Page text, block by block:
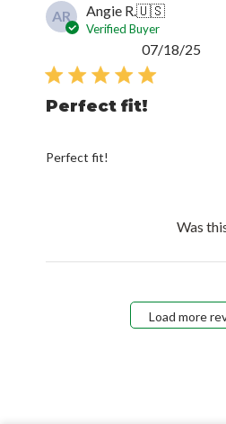
AR Angie R.🇺🇸
Verified Buyer
Perfect fit!
Perfect fit!
07/18/25
Was
Load more